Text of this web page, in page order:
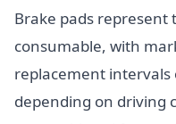
Brake pads
consumable, with
replacement intervals
depending on driving